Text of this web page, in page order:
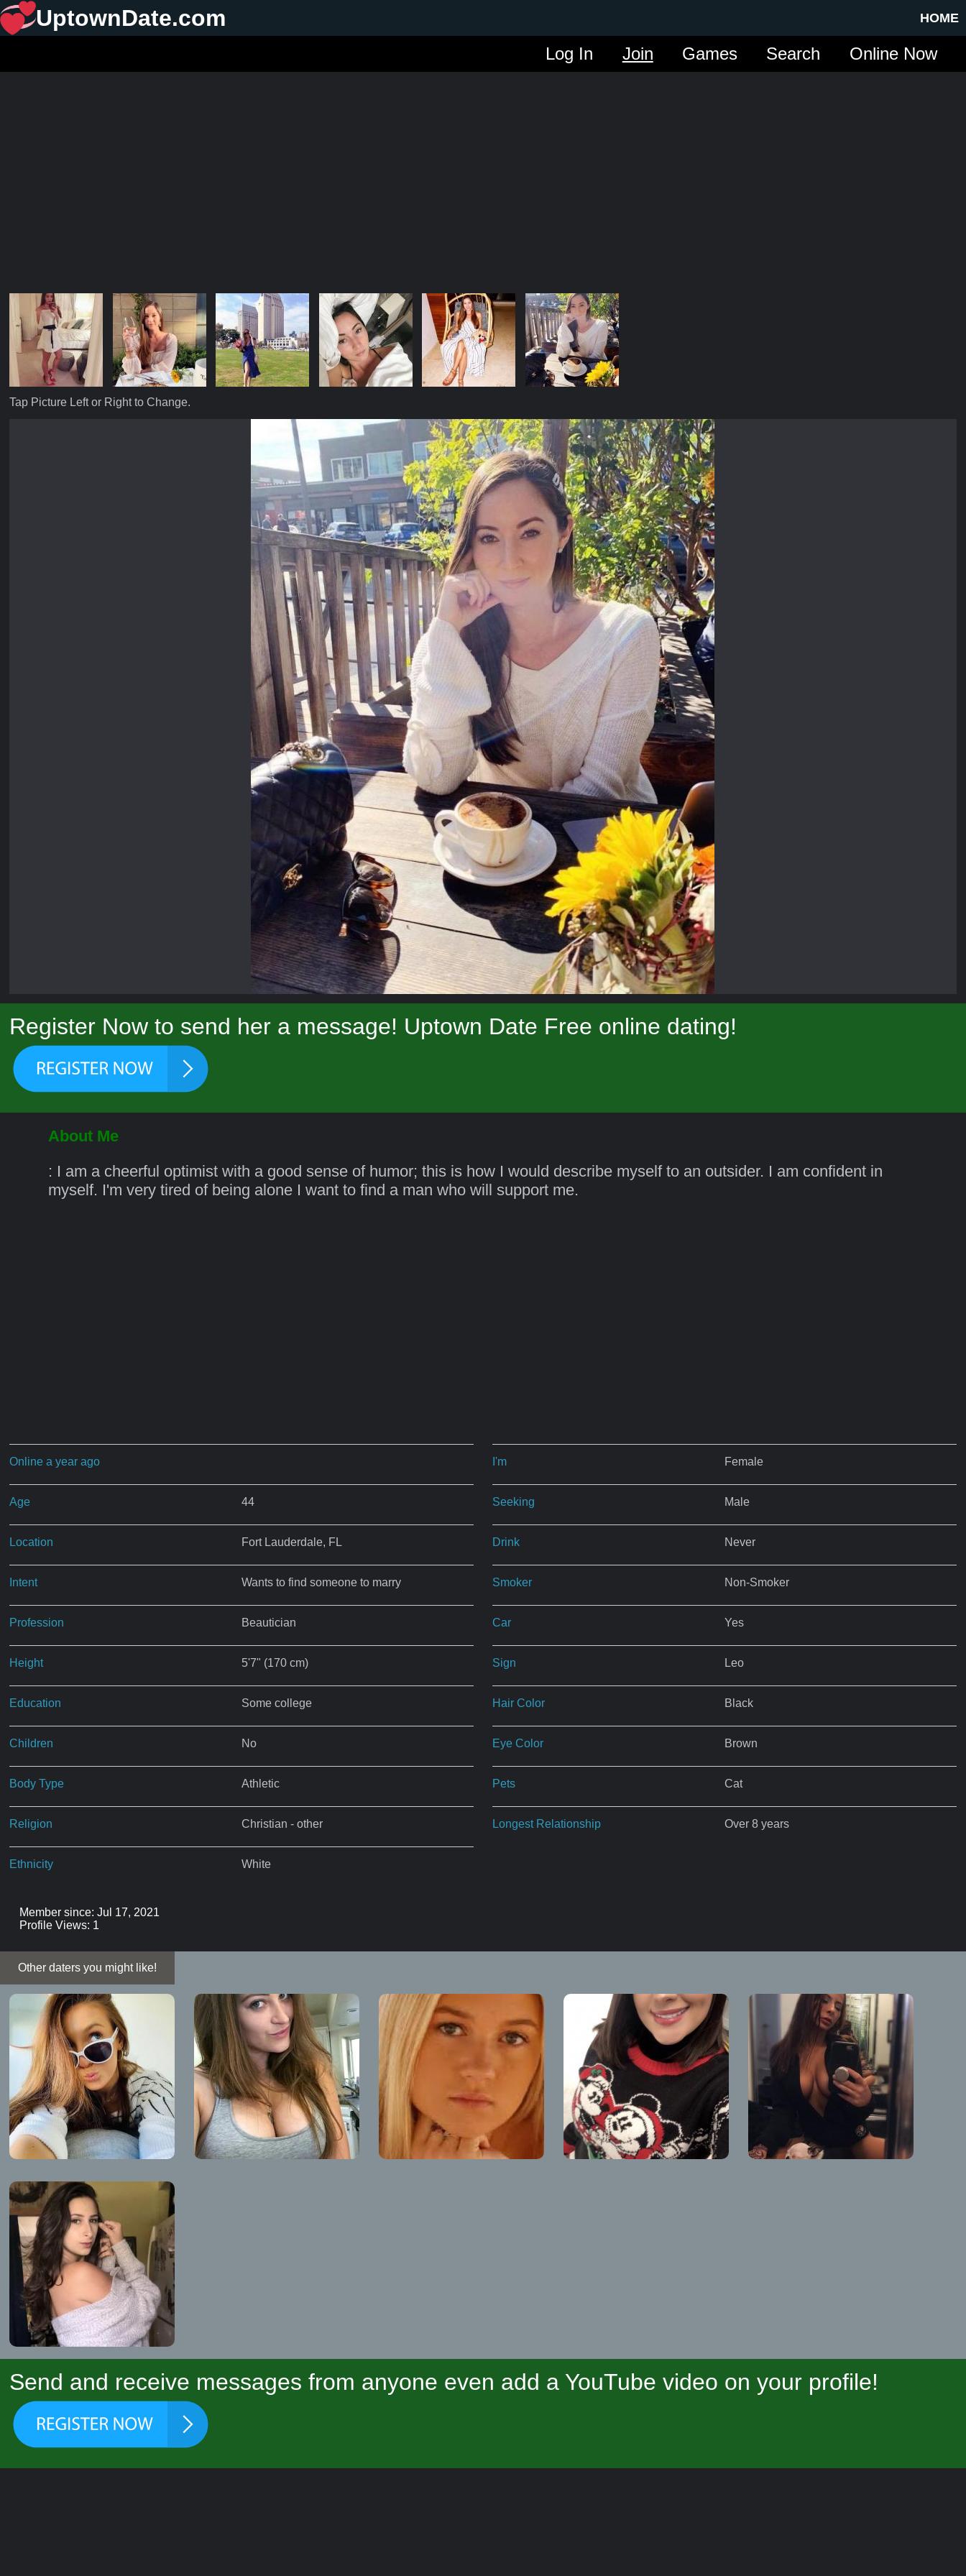
HOME
UptownDate.com
Online Now
Search
Games
Join
Log In
Tap Picture Left or Right to Change.
Register Now to send her a message! Uptown Date Free online dating!
About Me
: I am a cheerful optimist with a good sense of humor; this is how I would describe myself to an outsider. I am confident in
myself. I'm very tired of being alone I want to find a man who will support me.
Online a year ago
Age 44
Location Fort Lauderdale, FL
Intent Wants to find someone to marry
Profession Beautician
Height 5'7" (170 cm)
Education Some college
Children No
Body Type Athletic
Religion Christian - other
Ethnicity White
I'm Female
Seeking Male
Drink Never
Smoker Non-Smoker
Car Yes
Sign Leo
Hair Color Black
Eye Color Brown
Pets Cat
Longest Relationship Over 8 years
Member since: Jul 17, 2021
Profile Views: 1
Other daters you might like!
Send and receive messages from anyone even add a YouTube video on your profile!